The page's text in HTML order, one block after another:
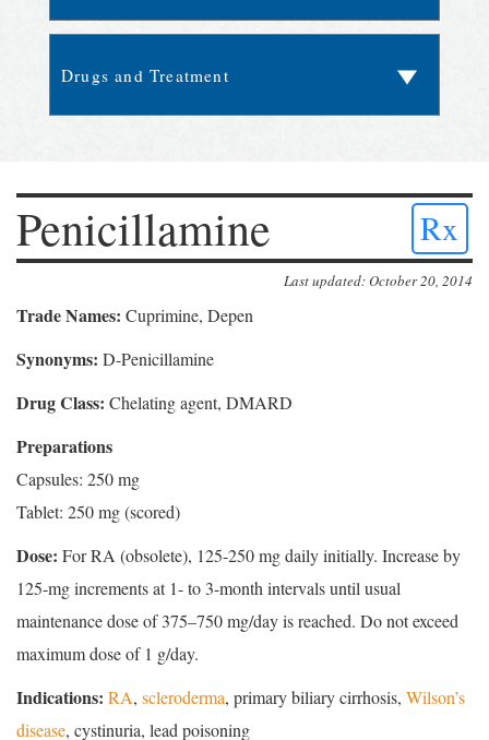
Penicillamine Rx
Last updated: October 20, 2014
Trade Names: Cuprimine, Depen
Synonyms: D-Penicillamine
Drug Class: Chelating agent, DMARD
Preparations
Capsules: 250 mg
Tablet: 250 mg (scored)
Dose: For RA (obsolete), 125-250 mg daily initially. Increase by
125-mg increments at 1- to 3-month intervals until usual
maintenance dose of 375–750 mg/day is reached. Do not exceed
maximum dose of 1 g/day.
Indications: RA, scleroderma, primary biliary cirrhosis, Wilson’s
disease, cystinuria, lead poisoning